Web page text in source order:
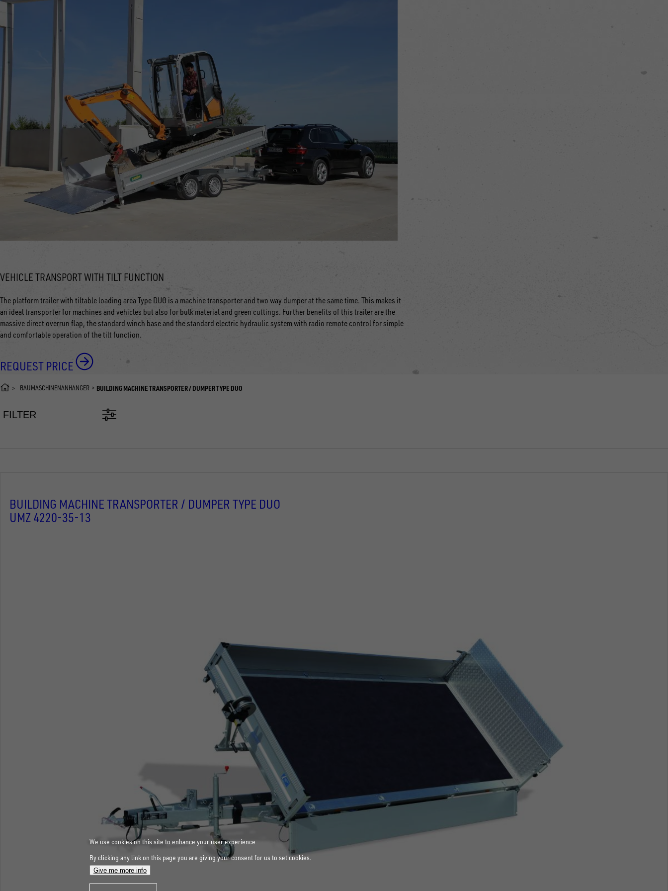
VEHICLE TRANSPORT WITH TILT FUNCTION
The platform trailer with tiltable loading area Type DUO is a machine transporter and two way dumper at the same time. This makes it
an ideal transporter for machines and vehicles but also for bulk material and green cuttings. Further benefits of this trailer are the
massive direct overrun flap, the standard winch base and the standard electric hydraulic system with radio remote control for simple
and comfortable operation of the tilt function.
REQUEST PRICE
BAUMASCHINENANHÄNGER BUILDING MACHINE TRANSPORTER / DUMPER TYPE DUO
FILTER
BUILDING MACHINE TRANSPORTER / DUMPER TYPE DUO
UMZ 4220-35-13
We use cookies on this site to enhance your user experience
By clicking any link on this page you are giving your consent for us to set cookies.
Give me more info